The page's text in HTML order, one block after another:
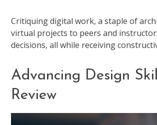
Critiquing digital work, a staple of
virtual projects to peers and
decisions, all while receiving
Advancing Design
Review